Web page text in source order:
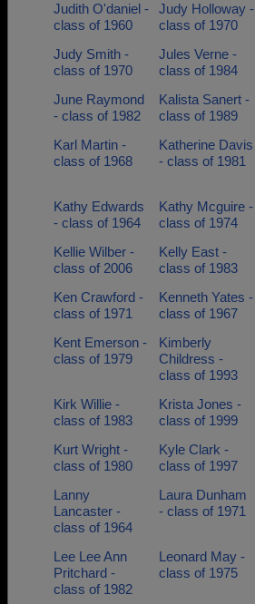
Judith O'daniel -
class of 1960
Judy Holloway -
class of 1970
Judy Smith -
class of 1970
Jules Verne -
class of 1984
June Raymond
- class of 1982
Kalista Sanert -
class of 1989
Karl Martin -
class of 1968
Katherine Davis
- class of 1981
Kathy Edwards
- class of 1964
Kathy Mcguire -
class of 1974
Kellie Wilber -
class of 2006
Kelly East -
class of 1983
Ken Crawford -
class of 1971
Kenneth Yates -
class of 1967
Kent Emerson -
class of 1979
Kimberly
Childress -
class of 1993
Kirk Willie -
class of 1983
Krista Jones -
class of 1999
Kurt Wright -
class of 1980
Kyle Clark -
class of 1997
Lanny
Lancaster -
class of 1964
Laura Dunham
- class of 1971
Lee Lee Ann
Pritchard -
class of 1982
Leonard May -
class of 1975